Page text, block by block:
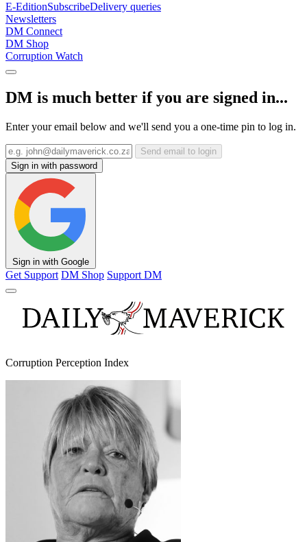
E-EditionSubscribeDelivery queries
Newsletters
DM Connect
DM Shop
Corruption Watch
DM is much better if you are signed in...
Enter your email below and we'll send you a one-time pin to log in.
Send email to login
Sign in with password
Sign in with Google
Get Support DM Shop Support DM
Corruption Perception Index